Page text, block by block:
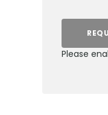
Please